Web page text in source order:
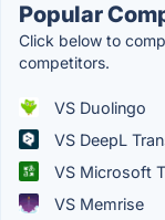
Popular
Click below to
competitors.
VS Duolingo
VS DeepL
VS Microsoft
VS Memrise